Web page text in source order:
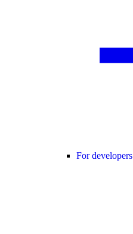
For developers